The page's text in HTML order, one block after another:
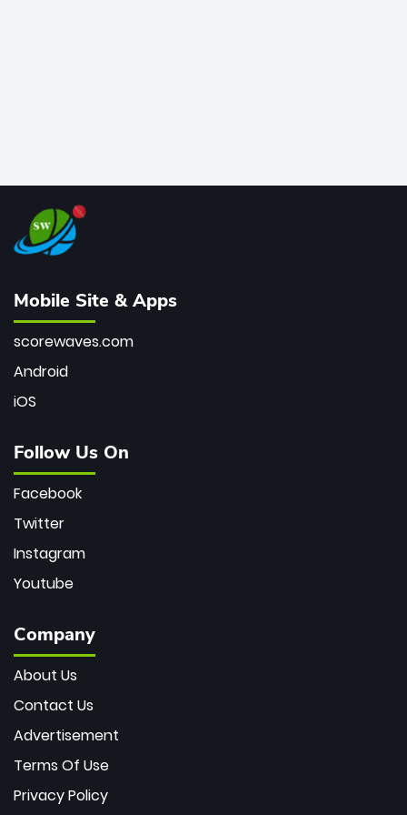
Mobile Site & Apps
scorewaves.com
Android
iOS
Follow Us On
Facebook
Twitter
Instagram
Youtube
Company
About Us
Contact Us
Advertisement
Terms Of Use
Privacy Policy